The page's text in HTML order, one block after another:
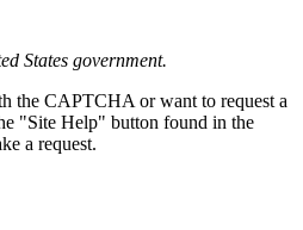
States government.
the CAPTCHA or want to request a
"Site Help" button found in the
a request.